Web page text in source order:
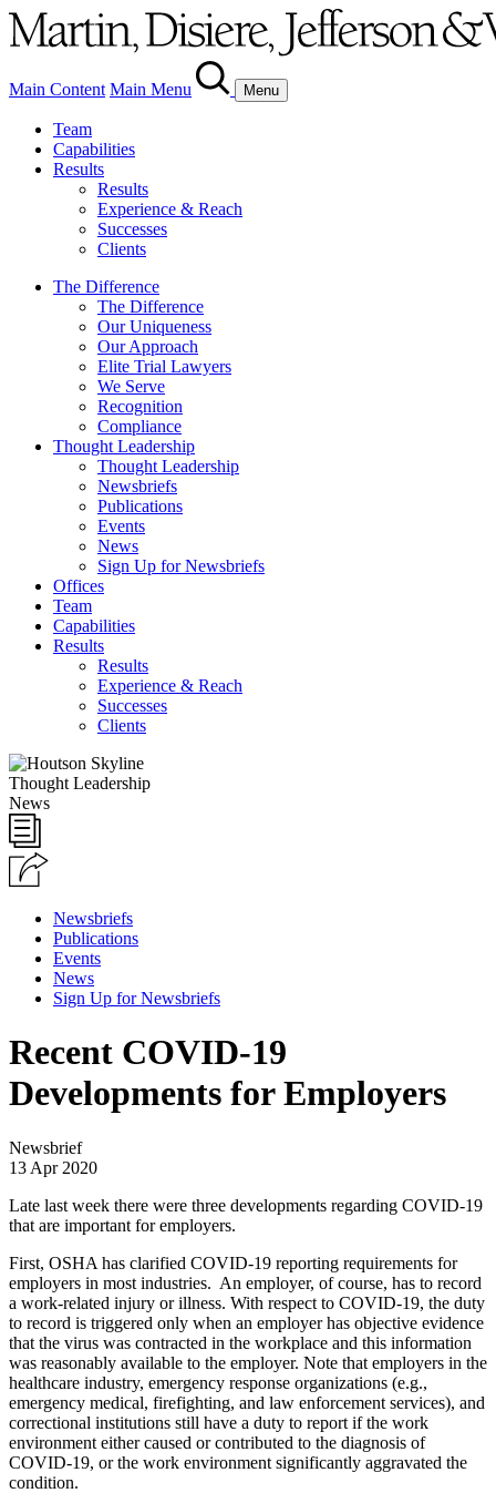
Main Content Main Menu Menu
Team
Capabilities
Results
Results
Experience & Reach
Successes
Clients
The Difference
The Difference
Our Uniqueness
Our Approach
Elite Trial Lawyers
We Serve
Recognition
Compliance
Thought Leadership
Thought Leadership
Newsbriefs
Publications
Events
News
Sign Up for Newsbriefs
Offices
Team
Capabilities
Results
Results
Experience & Reach
Successes
Clients
Thought Leadership
News
Newsbriefs
Publications
Events
News
Sign Up for Newsbriefs
Recent COVID-19
Developments for Employers
Newsbrief
13 Apr 2020
Late last week there were three developments regarding COVID-19
that are important for employers.
First, OSHA has clarified COVID-19 reporting requirements for
employers in most industries. An employer, of course, has to record
a work-related injury or illness. With respect to COVID-19, the duty
to record is triggered only when an employer has objective evidence
that the virus was contracted in the workplace and this information
was reasonably available to the employer. Note that employers in the
healthcare industry, emergency response organizations (e.g.,
emergency medical, firefighting, and law enforcement services), and
correctional institutions still have a duty to report if the work
environment either caused or contributed to the diagnosis of
COVID-19, or the work environment significantly aggravated the
condition.